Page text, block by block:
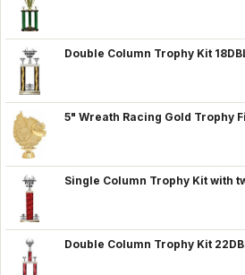
Double Column Trophy Kit
5" Wreath Racing Gold Trophy
Single Column Trophy Kit with
Double Column Trophy Kit